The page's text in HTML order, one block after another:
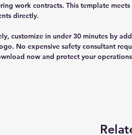
work contracts. This template meets
directly.
customize in under 30 minutes by
No expensive safety consultant
now and protect your